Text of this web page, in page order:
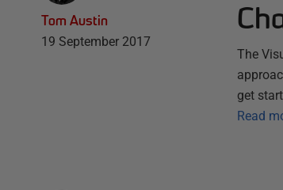
Tom Austin
19 September 2017
The
get
Read